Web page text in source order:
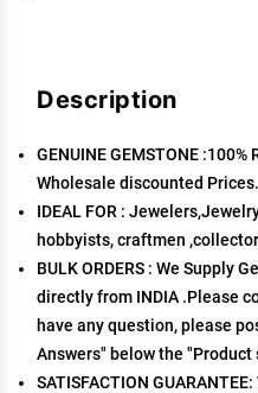
Description
GENUINE GEMSTONE
Wholesale discounted Prices.
IDEAL FOR :
hobbyists, craftmen
BULK ORDERS : We Supply
directly from INDIA .Please
have any question, please
Answers" below the
SATISFACTION